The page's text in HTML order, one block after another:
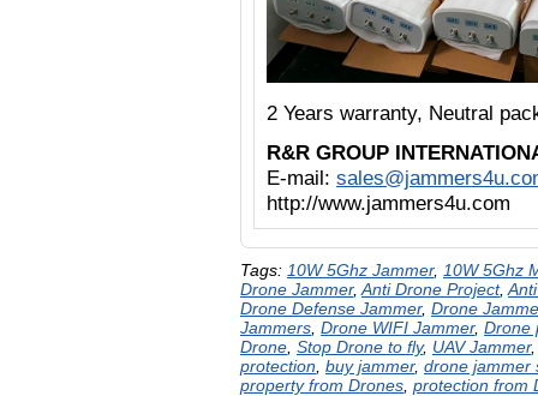
2 Years warranty, Neutral
R&R GROUP
E-mail:
http://www.jammers4u.com
Tags: 10W 5Ghz Jammer, 10W 5Ghz
Drone Jammer, Anti Drone Project,
Drone Defense Jammer, Drone
Jammers Drone WIFI Jammer, Drone
Drone Stop Drone to fly, UAV Jammer
protection buy jammer, drone jammer
property from Drones protection from